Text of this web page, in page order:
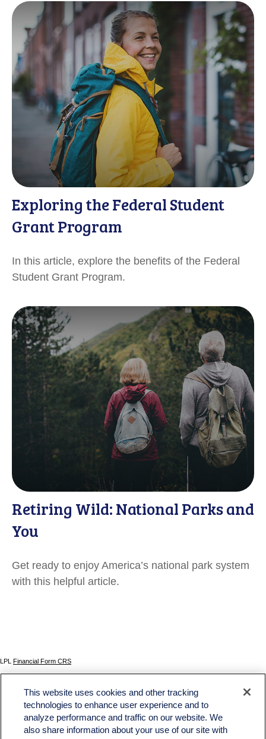
Exploring the Federal Student
Grant Program
In this article, explore the benefits of the Federal
Student Grant Program.
Retiring Wild: National Parks and
You
Get ready to enjoy America’s national park system
with this helpful article.
LPL Financial Form CRS
The content is developed from sources believed to be providing accurate information. The
information in this material is not intended as tax or legal advice. Please consult legal or tax
professionals for specific information regarding your individual situation. Some of this material
was developed and produced by FMG Suite to provide information on a topic that may be of
interest. FMG Suite is not affiliated with the named representative, broker - dealer, state - or
This website uses cookies and other tracking
technologies to enhance user experience and to
analyze performance and traffic on our website. We
also share information about your use of our site with